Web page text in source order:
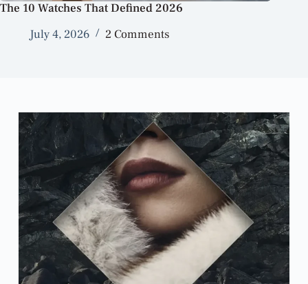
The 10 Watches That Defined 2026
July 4, 2026
2 Comments